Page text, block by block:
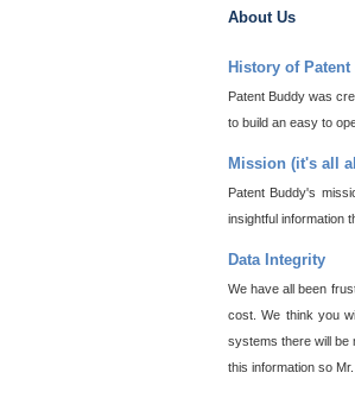
About Us
History of
Patent Buddy was
to build an easy to
Mission (it's all
Patent Buddy's
insightful information
Data Integrity
We have all been
cost. We think you
systems there will be
this information so